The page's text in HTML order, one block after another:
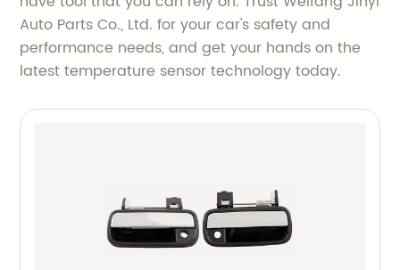
Auto Parts Co., Ltd. for your car's safety and
performance needs, and get your hands on the
latest temperature sensor technology today.